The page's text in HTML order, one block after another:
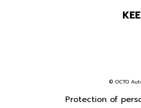
© OCTO
Protection of